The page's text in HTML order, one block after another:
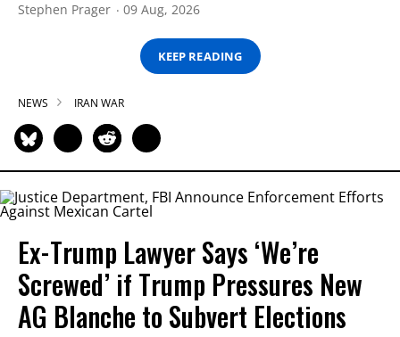
Stephen Prager 09 Aug, 2026
KEEP READING
NEWS IRAN WAR
Ex-Trump Lawyer Says ‘We’re
Screwed’ if Trump Pressures New
AG Blanche to Subvert Elections